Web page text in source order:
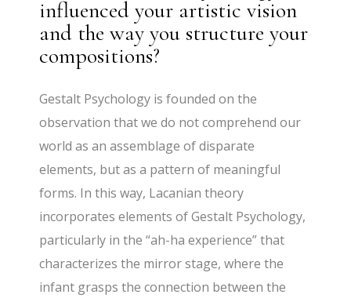
influenced your artistic vision
and the way you structure your
compositions?
Gestalt Psychology is founded on the
observation that we do not comprehend our
world as an assemblage of disparate
elements, but as a pattern of meaningful
forms. In this way, Lacanian theory
incorporates elements of Gestalt Psychology,
particularly in the “ah-ha experience” that
characterizes the mirror stage, where the
infant grasps the connection between the